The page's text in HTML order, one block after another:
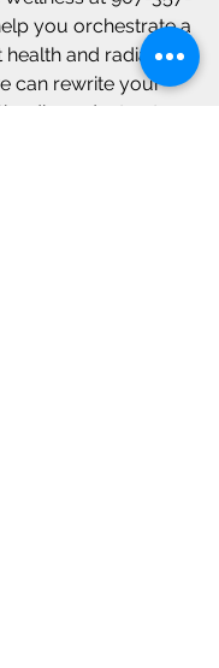
you orchestrate a
health and radiant
can rewrite your
discordant notes